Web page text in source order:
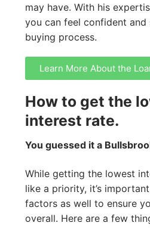
may have. With his
you can feel confident and
buying process.
Learn More About the
How to get the
interest rate.
You guessed it a
While getting the lowest
like a priority, it’s
factors as well to ensure
overall. Here are a few